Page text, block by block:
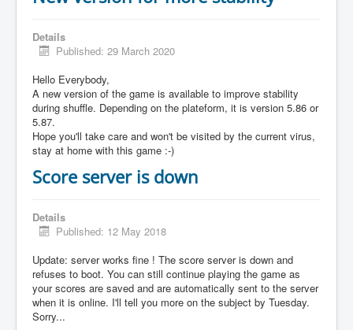
Details
Published: 29 March 2020
Hello Everybody,
A new version of the game is available to improve stability
during shuffle. Depending on the plateform, it is version 5.86 or
5.87.
Hope you'll take care and won't be visited by the current virus,
stay at home with this game :-)
Score server is down
Details
Published: 12 May 2018
Update: server works fine ! The score server is down and
refuses to boot. You can still continue playing the game as
your scores are saved and are automatically sent to the server
when it is online. I'll tell you more on the subject by Tuesday.
Sorry...